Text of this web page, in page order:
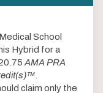
School
Hybrid for a
AMA PRA
claim only the